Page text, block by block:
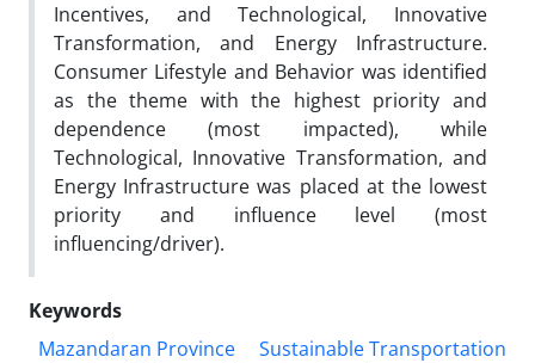
Incentives, and Technological, Innovative
Transformation, and Energy Infrastructure.
Consumer Lifestyle and Behavior was identified
as the theme with the highest priority and
dependence (most impacted), while
Technological, Innovative Transformation, and
Energy Infrastructure was placed at the lowest
priority and influence level (most
influencing/driver).
Keywords
Mazandaran Province
Sustainable Transportation